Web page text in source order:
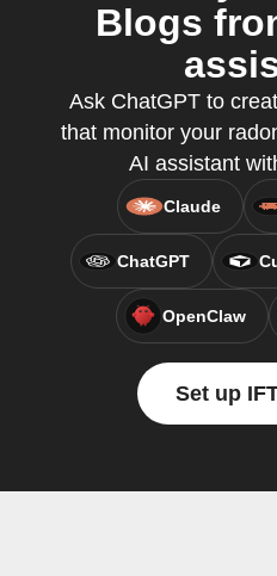
Blogs
Ask ChatGPT to
that monitor your
AI assistant
Claude
ChatGPT
OpenClaw
Set up